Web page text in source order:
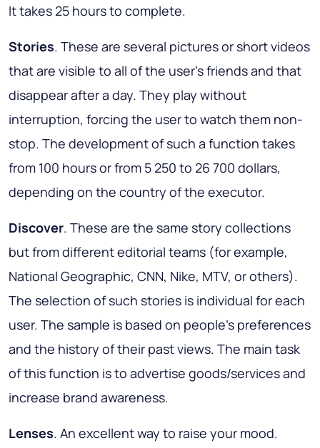
It takes 25 hours to complete.
Stories. These are several pictures or short videos
that are visible to all of the user's friends and that
disappear after a day. They play without
interruption, forcing the user to watch them non-
stop. The development of such a function takes
from 100 hours or from 5 250 to 26 700 dollars,
depending on the country of the executor.
Discover. These are the same story collections
but from different editorial teams (for example,
National Geographic, CNN, Nike, MTV, or others).
The selection of such stories is individual for each
user. The sample is based on people's preferences
and the history of their past views. The main task
of this function is to advertise goods/services and
increase brand awareness.
Lenses. An excellent way to raise your mood.